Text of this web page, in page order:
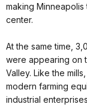
making
center.
At the same time,
were appearing on
Valley. Like the
modern farming
industrial